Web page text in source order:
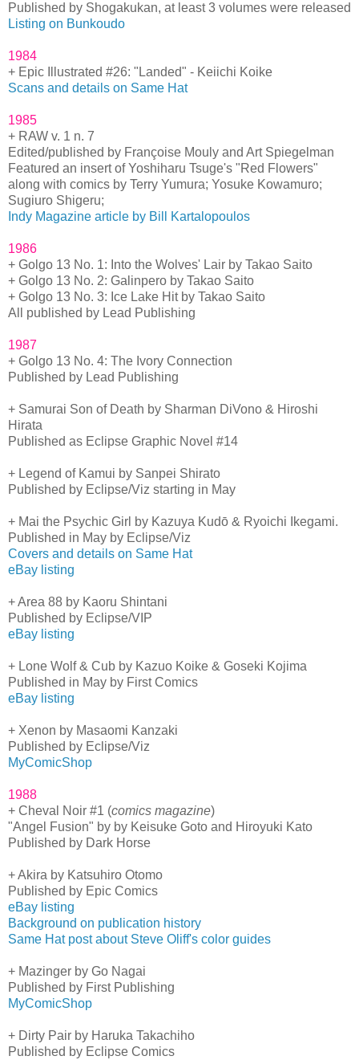
Published by Shogakukan, at least 3 volumes were released
Listing on Bunkoudo
1984
+ Epic Illustrated #26: "Landed" - Keiichi Koike
Scans and details on Same Hat
1985
+ RAW v. 1 n. 7
Edited/published by Françoise Mouly and Art Spiegelman
Featured an insert of Yoshiharu Tsuge's "Red Flowers"
along with comics by Terry Yumura; Yosuke Kowamuro;
Sugiuro Shigeru;
Indy Magazine article by Bill Kartalopoulos
1986
+ Golgo 13 No. 1: Into the Wolves' Lair by Takao Saito
+ Golgo 13 No. 2: Galinpero by Takao Saito
+ Golgo 13 No. 3: Ice Lake Hit by Takao Saito
All published by Lead Publishing
1987
+ Golgo 13 No. 4: The Ivory Connection
Published by Lead Publishing
+ Samurai Son of Death by Sharman DiVono & Hiroshi
Hirata
Published as Eclipse Graphic Novel #14
+ Legend of Kamui by Sanpei Shirato
Published by Eclipse/Viz starting in May
+ Mai the Psychic Girl by Kazuya Kudō & Ryoichi Ikegami.
Published in May by Eclipse/Viz
Covers and details on Same Hat
eBay listing
+ Area 88 by Kaoru Shintani
Published by Eclipse/VIP
eBay listing
+ Lone Wolf & Cub by Kazuo Koike & Goseki Kojima
Published in May by First Comics
eBay listing
+ Xenon by Masaomi Kanzaki
Published by Eclipse/Viz
MyComicShop
1988
+ Cheval Noir #1 (comics magazine)
"Angel Fusion" by by Keisuke Goto and Hiroyuki Kato
Published by Dark Horse
+ Akira by Katsuhiro Otomo
Published by Epic Comics
eBay listing
Background on publication history
Same Hat post about Steve Oliff's color guides
+ Mazinger by Go Nagai
Published by First Publishing
MyComicShop
+ Dirty Pair by Haruka Takachiho
Published by Eclipse Comics